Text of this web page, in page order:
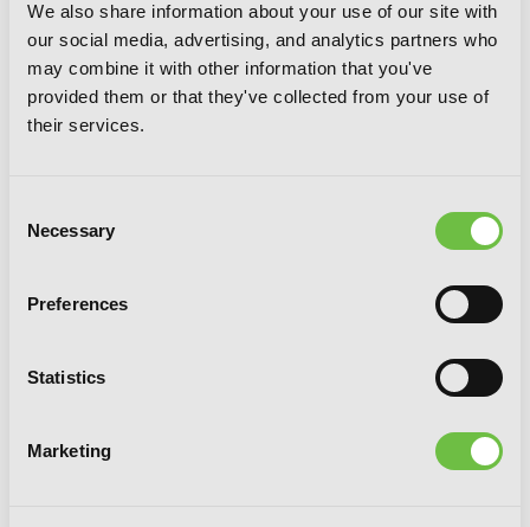
We also share information about your use of our site with
our social media, advertising, and analytics partners who
may combine it with other information that you've
provided them or that they've collected from your use of
their services.
Selection
Necessary
Preferences
Statistics
Marketing
Sister and Giant: A Young Lady Is